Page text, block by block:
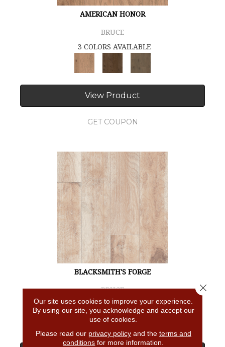
AMERICAN HONOR
BRUCE
3 COLORS AVAILABLE
View Product
GET COUPON
BLACKSMITH'S FORGE
BRUCE
4 COLORS AVAILABLE
Our site uses cookies to improve your experience.
By using our site, you acknowledge and accept our
use of cookies.
Please read our privacy policyand the terms and
conditions for more information.
Close